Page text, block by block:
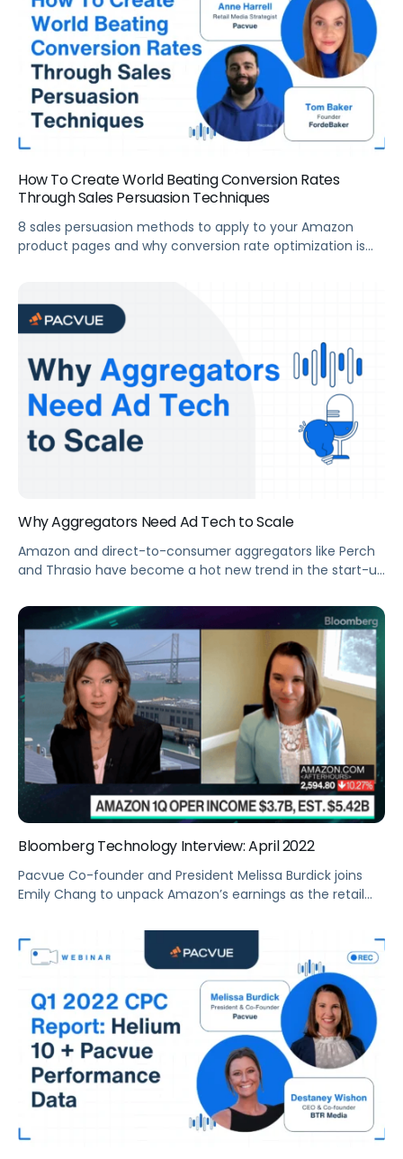
How To Create World Beating Conversion Rates
Through Sales Persuasion Techniques
8 sales persuasion methods to apply to your Amazon
product pages and why conversion rate optimization is
Why Aggregators Need Ad Tech to Scale
Amazon and direct-to-consumer aggregators like Perch
and Thrasio have become a hot new trend in the start-up
acquire emerging Amazon sellers worldwide. Some pain
points right now for aggregator businesses revolve around
the sheer number of profiles and SKUs that these
emerging sellers have accrued, many […]
Bloomberg Technology Interview: April 2022
Pacvue Co-founder and President Melissa Burdick joins
Emily Chang to unpack Amazon’s earnings as the retail
inflation eating into the low-margin business.